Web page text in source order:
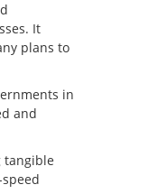
It
plans to
in
and
tangible